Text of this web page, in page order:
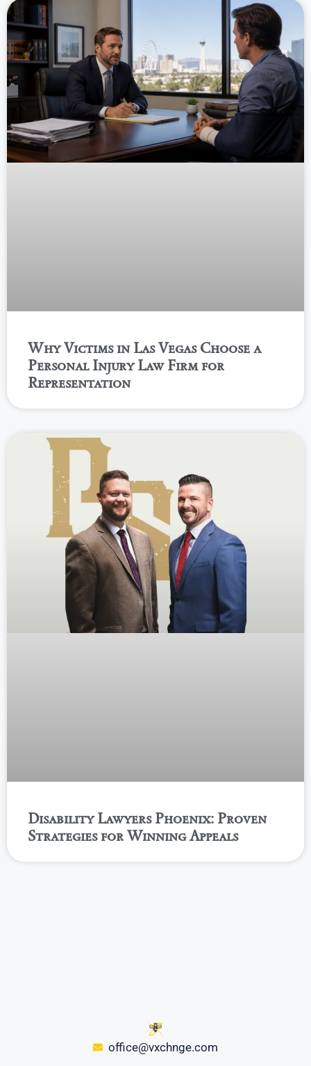
Why Victims in Las Vegas Choose a
Personal Injury Law Firm for
Representation
Disability Lawyers Phoenix: Proven
Strategies for Winning Appeals
office@vxchnge.com